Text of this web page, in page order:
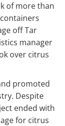
of more than
off Tar
manager
over citrus
promoted
Despite
ended with
for citrus